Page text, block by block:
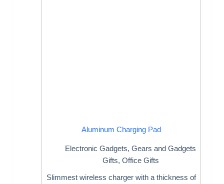
Aluminum Charging Pad
Electronic Gadgets,Gears and Gadgets
Gifts, Office Gifts
Slimmest wireless charger with a thickness of